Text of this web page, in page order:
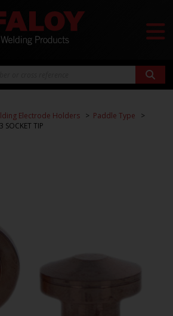
Electrode Holders
Paddle Type
SOCKET TIP